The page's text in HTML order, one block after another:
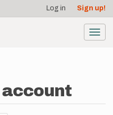
Log in Sign up!